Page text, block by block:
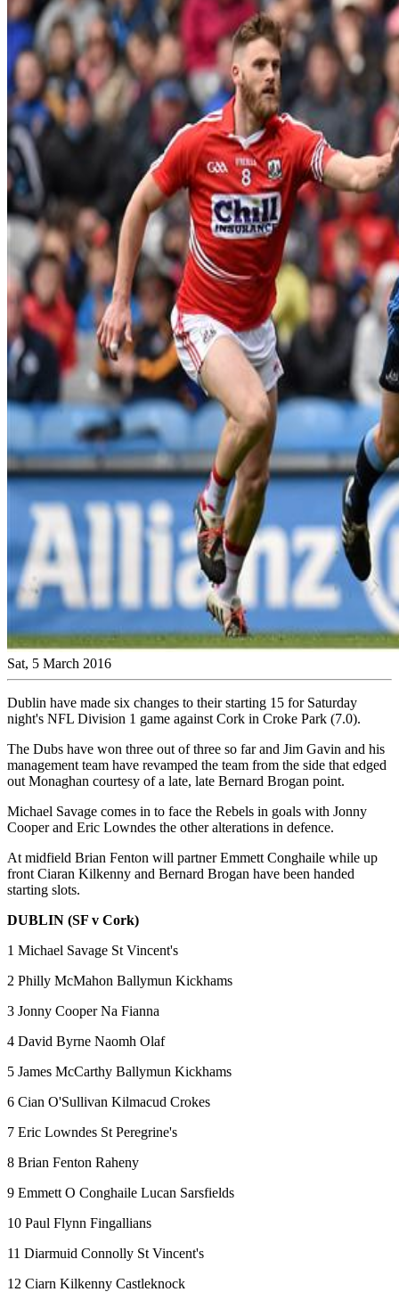
Sat, 5 March 2016
Dublin have made six changes to their starting 15 for Saturday
night's NFL Division 1 game against Cork in Croke Park (7.0).
The Dubs have won three out of three so far and Jim Gavin and his
management team have revamped the team from the side that edged
out Monaghan courtesy of a late, late Bernard Brogan point.
Michael Savage comes in to face the Rebels in goals with Jonny
Cooper and Eric Lowndes the other alterations in defence.
At midfield Brian Fenton will partner Emmett Conghaile while up
front Ciaran Kilkenny and Bernard Brogan have been handed
starting slots.
DUBLIN (SF v Cork)
1 Michael Savage St Vincent's
2 Philly McMahon Ballymun Kickhams
3 Jonny Cooper Na Fianna
4 David Byrne Naomh Olaf
5 James McCarthy Ballymun Kickhams
6 Cian O'Sullivan Kilmacud Crokes
7 Eric Lowndes St Peregrine's
8 Brian Fenton Raheny
9 Emmett O Conghaile Lucan Sarsfields
10 Paul Flynn Fingallians
11 Diarmuid Connolly St Vincent's
12 Ciarn Kilkenny Castleknock